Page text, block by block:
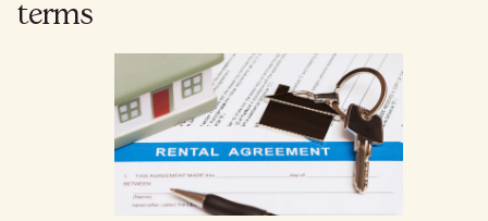
terms